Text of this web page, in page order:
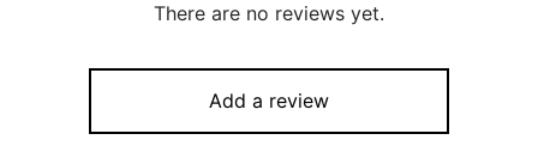
There are no reviews yet.
Add a review